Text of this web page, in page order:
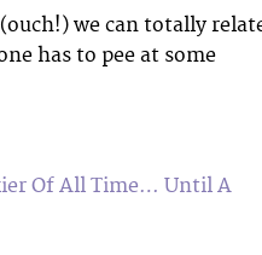
we can totally
has to pee at some
Of All Time… Until A